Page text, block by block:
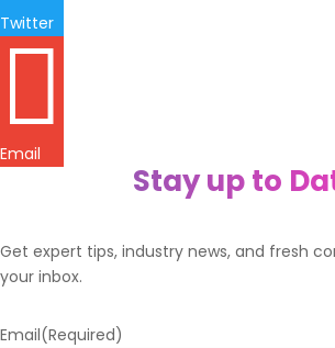
Twitter

Email
Stay up to
Get expert tips, industry news, and fresh
your inbox.
Email(Required)